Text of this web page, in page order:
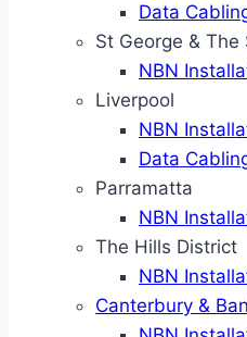
Data
St George & The
NBN
Liverpool
NBN
Data
Parramatta
NBN
The Hills District
NBN
Canterbury &